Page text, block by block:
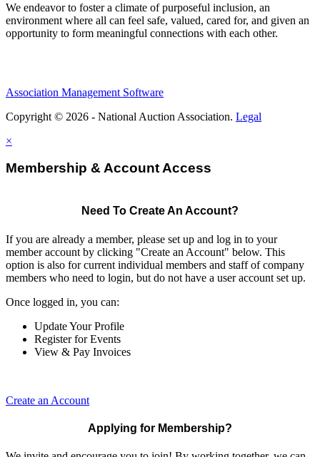
We endeavor to foster a climate of purposeful inclusion, an
environment where all can feel safe, valued, cared for, and given an
opportunity to form meaningful connections with each other.
Association Management Software
Copyright © 2026 - National Auction Association. Legal
×
Membership & Account Access
Need To Create An Account?
If you are already a member, please set up and log in to your
member account by clicking "Create an Account" below. This
option is also for current individual members and staff of company
members who need to login, but do not have a user account set up.
Once logged in, you can:
Update Your Profile
Register for Events
View & Pay Invoices
Create an Account
Applying for Membership?